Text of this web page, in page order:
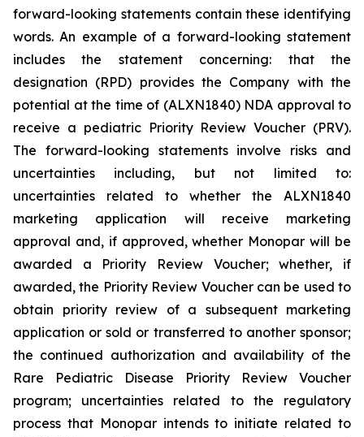
forward-looking statements contain these identifying
words. An example of a forward-looking statement
includes the statement concerning: that the
designation (RPD) provides the Company with the
potential at the time of (ALXN1840) NDA approval to
receive a pediatric Priority Review Voucher (PRV).
The forward-looking statements involve risks and
uncertainties including, but not limited to:
uncertainties related to whether the ALXN1840
marketing application will receive marketing
approval and, if approved, whether Monopar will be
awarded a Priority Review Voucher; whether, if
awarded, the Priority Review Voucher can be used to
obtain priority review of a subsequent marketing
application or sold or transferred to another sponsor;
the continued authorization and availability of the
Rare Pediatric Disease Priority Review Voucher
program; uncertainties related to the regulatory
process that Monopar intends to initiate related to